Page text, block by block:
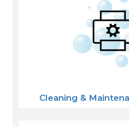
Cleaning &